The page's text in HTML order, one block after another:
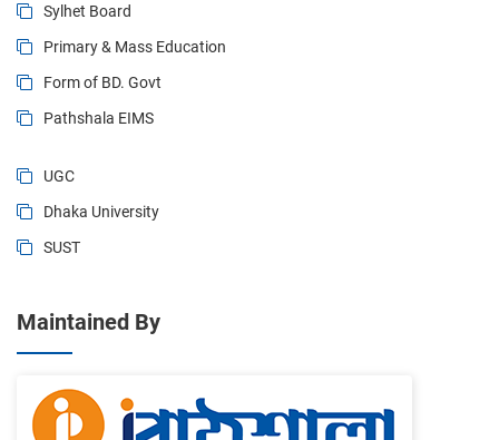
Sylhet Board
Primary & Mass Education
Form of BD. Govt
Pathshala EIMS
UGC
Dhaka University
SUST
Maintained By